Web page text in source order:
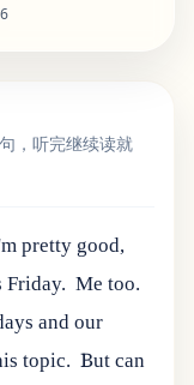
，听完继续读就
pretty good,
Friday. Me too.
and our
topic. But can